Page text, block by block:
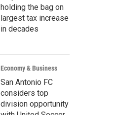
holding the bag on
largest tax increase
in decades
Economy & Business
San Antonio FC
considers top
division opportunity